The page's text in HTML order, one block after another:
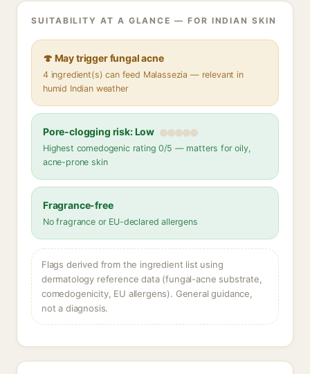
SUITABILITY AT A GLANCE — FOR INDIAN SKIN
🍄 May trigger fungal acne
4 ingredient(s) can feed Malassezia — relevant in
humid Indian weather
Pore-clogging risk: Low
Highest comedogenic rating 0/5 — matters for oily,
acne-prone skin
Fragrance-free
No fragrance or EU-declared allergens
Flags derived from the ingredient list using
dermatology reference data (fungal-acne substrate,
comedogenicity, EU allergens). General guidance,
not a diagnosis.